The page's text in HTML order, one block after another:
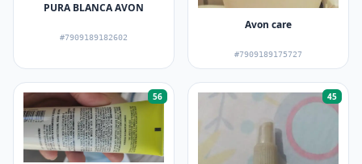
PURA BLANCA AVON
#7909189182602
Avon care
#7909189175727
56 45